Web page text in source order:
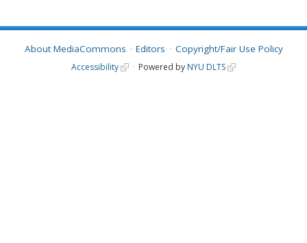
About MediaCommons Editors Copyright/Fair Use Policy
Accessibility Powered by NYU DLTS